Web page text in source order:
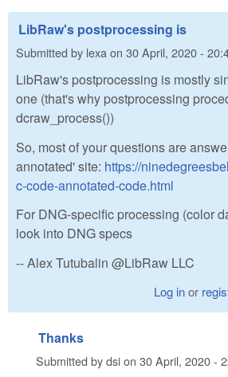
LibRaw's postprocessing is
Submitted by lexaon 30 April, 2020 -
LibRaw's postprocessing is mostly
one (that's why postprocessing
dcraw_process())
So, most of your questions are
annotated' site: https://
c-code-annotated-code.html
For DNG-specific processing (color
look into DNG specs
-- Alex Tutubalin @LibRaw LLC
Log inor
Thanks
Submitted bydsion 30 April, 2020 -